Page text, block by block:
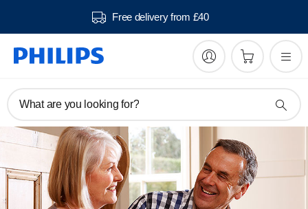
Free delivery from £40
What are you looking for?